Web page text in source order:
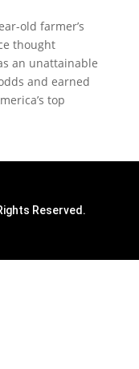
old farmer’s
thought
an unattainable
and earned
top
Reserved.